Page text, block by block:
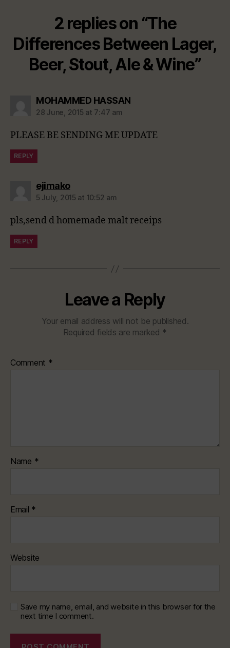
2 replies on “The
Differences Between Lager,
Beer, Stout, Ale & Wine”
MOHAMMED HASSANsays:
28 June, 2015 at 7:47 am
PLEASE BE SENDING ME UPDATE
REPLY
ejimakosays:
5 July, 2015 at 10:52 am
pls,send d homemade malt receips
REPLY
Leave a Reply
Your email address will not be published.
Required fields are marked *
Comment *
Name *
Email *
Website
Save my name, email, and website in this browser for the
next time I comment.